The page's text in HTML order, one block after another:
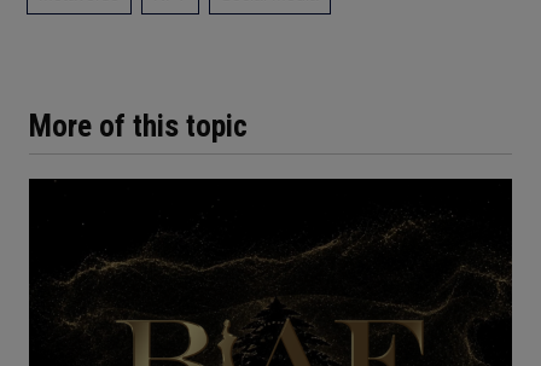
More of this topic